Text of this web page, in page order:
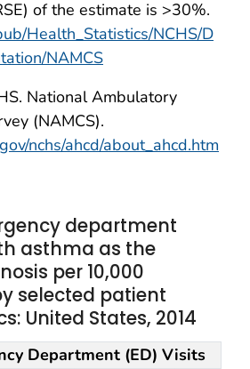
of the estimate is >30%.
Health_Statistics/NCHS/D
NAMCS
National Ambulatory
(NAMCS).
nchs/ahcd/about_ahcd.htm
department
asthma as the
per 10,000
selected patient
United States, 2014
Department (ED) Visits